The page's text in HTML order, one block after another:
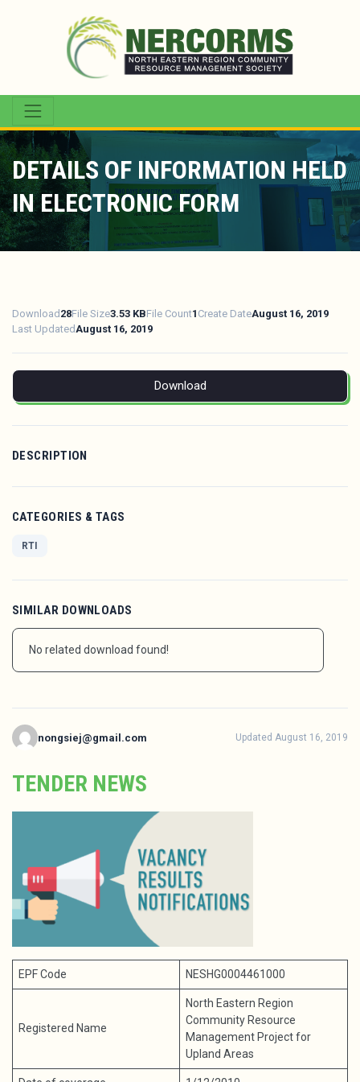
DETAILS OF INFORMATION HELD
IN ELECTRONIC FORM
Download 28File Size3.53 KBFile Count1 Create DateAugust 16, 2019
Last UpdatedAugust 16, 2019
Download
DESCRIPTION
CATEGORIES & TAGS
RTI
SIMILAR DOWNLOADS
No related download found!
nongsiej@gmail.com Updated August 16, 2019
TENDER NEWS
EPF Code NESHG0004461000
Registered Name
North Eastern Region
Community Resource
Management Project for
Upland Areas